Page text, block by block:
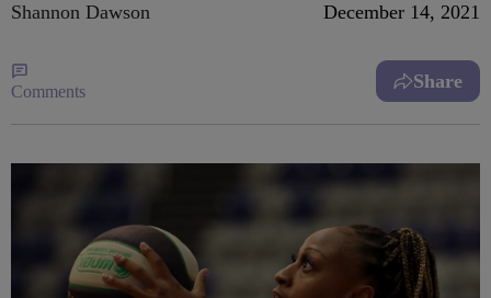
Shannon Dawson December 14, 2021
Comments Share